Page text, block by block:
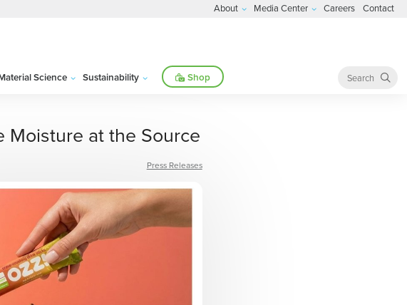
Science Sustainability Shop
About Media Center Careers Contact
Moisture at the Source
Press Releases